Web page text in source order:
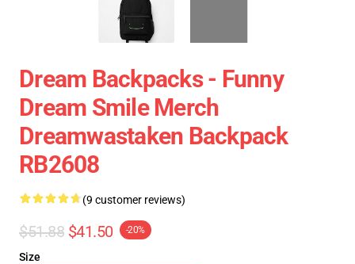
Dream Backpacks - Funny
Dream Smile Merch
Dreamwastaken Backpack
RB2608
(9 customer reviews)
$51.88 $41.50 -20%
Size